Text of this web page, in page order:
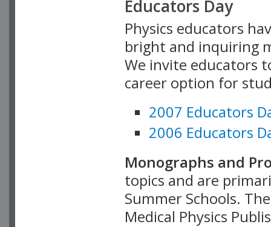
Educators Day
Physics educators
bright and inquiring
We invite educators
career option for
2007 Educators
2006 Educators
Monographs and
topics and are
Summer Schools.
Medical Physics